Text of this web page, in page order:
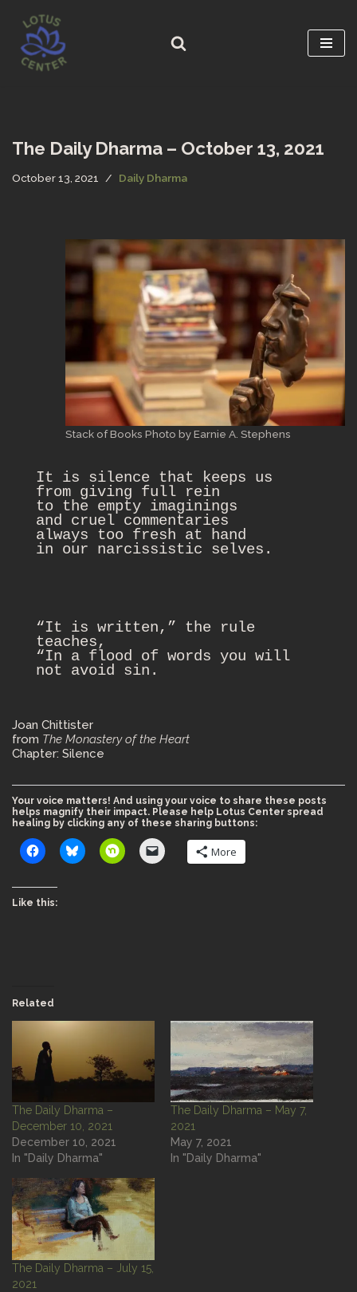
Skip
to
content
The Daily Dharma – October 13, 2021
October 13, 2021 Daily Dharma
Stack of Books Photo by Earnie A. Stephens
It is silence that keeps us
from giving full rein
to the empty imaginings
and cruel commentaries
always too fresh at hand
“It is written,” the rule
teaches,
“In a flood of words you will
not avoid sin.
Joan Chittister
from The Monastery of the Heart
Chapter: Silence
Your voice matters! And using your voice to share these posts
helps magnify their impact. Please help Lotus Center spread
healing by clicking any of these sharing buttons:
More
Like this:
Related
The Daily Dharma –
December 10, 2021
December 10, 2021
In "Daily Dharma"
The Daily Dharma – May 7,
2021
May 7, 2021
In "Daily Dharma"
The Daily Dharma – July 15,
2021